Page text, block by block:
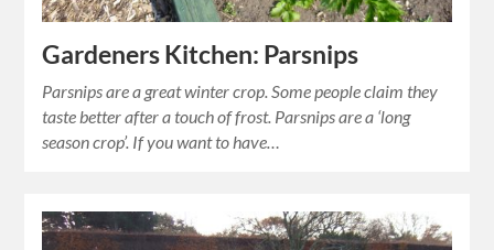
Gardeners Kitchen: Parsnips
Parsnips are a great winter crop. Some people claim they
taste better after a touch of frost. Parsnips are a ‘long
season crop’. If you want to have…